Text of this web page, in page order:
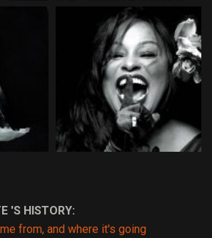
'S HISTORY:
from, and where it's going